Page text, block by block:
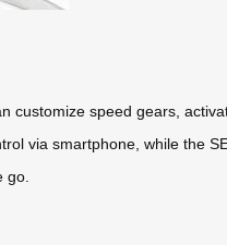
customize speed gears,
via smartphone, while the
go.